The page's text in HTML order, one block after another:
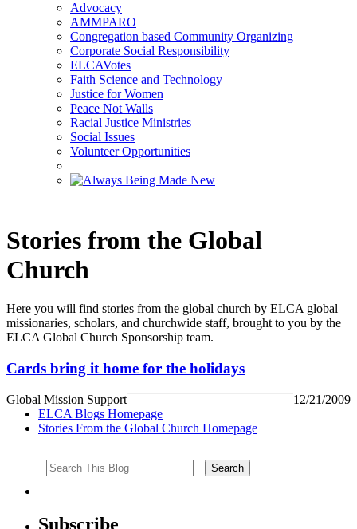
Advocacy
AMMPARO
Congregation based Community Organizing
Corporate Social Responsibility
ELCAVotes
Faith Science and Technology
Justice for Women
Peace Not Walls
Racial Justice Ministries
Social Issues
Volunteer Opportunities
Stories from the Global
Church
Here you will find stories from the global church by ELCA global
missionaries, scholars, and churchwide staff, brought to you by the
ELCA Global Church Sponsorship team.
Cards bring it home for the holidays
Global Mission Support
12/21/2009
ELCA Blogs Homepage
Stories From the Global Church Homepage
Subscribe